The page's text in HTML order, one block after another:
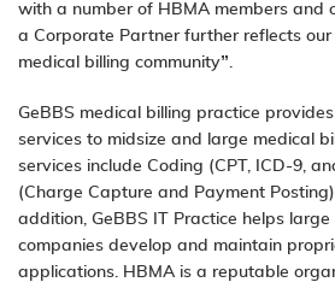
with a number of HBMA members and
a Corporate Partner further reflects our
medical billing community”.
GeBBS medical billing practice
services to midsize and large medical
services include Coding (CPT, ICD-9,
(Charge Capture and Payment
addition, GeBBS IT Practice helps large
companies develop and maintain
applications. HBMA is a reputable